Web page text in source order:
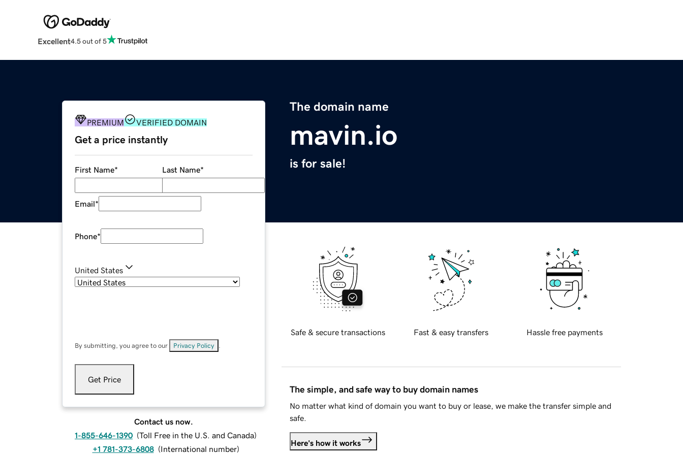
Excellent4.5 out of 5
The domain name
mavin.io
is for sale!
PREMIUM VERIFIED DOMAIN
Get a price instantly
First Name* Last Name*
Email*
Phone*
United States
By submitting, you agree to our Privacy Policy
Get Price
Contact us now.
1-855-646-1390 (Toll Free in the U.S. and Canada)
+1 781-373-6808 (International number)
Safe & secure transactions Fast & easy transfers Hassle free payments
The simple, and safe way to buy domain names
No matter what kind of domain you want to buy or lease, we make the transfer simple and
safe.
Here's how it works